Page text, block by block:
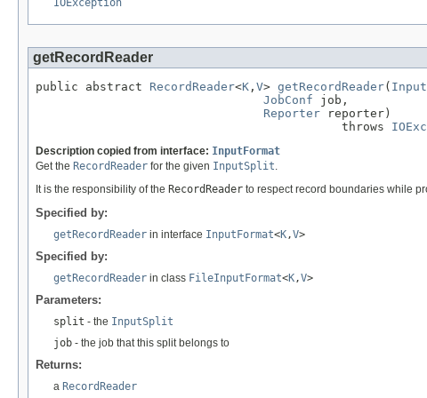
IOException
getRecordReader
public abstract RecordReader<K , V> getRecordReader(
JobConf job,
Reporter reporter)
                                           throws
Description copied from interface: InputFormat
Get the RecordReader for the given InputSplit.
It is the responsibility of the RecordReader to respect record boundaries while
Specified by:
getRecordReader in interface InputFormat<K,V>
Specified by:
getRecordReader in class FileInputFormat<K,V>
Parameters:
split - the InputSplit
job - the job that this split belongs to
Returns:
a RecordReader